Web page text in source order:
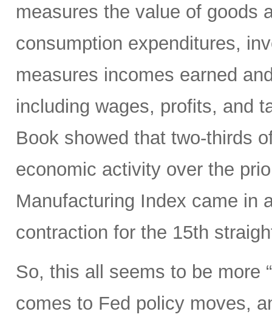
measures the value of goods
consumption expenditures,
measures incomes earned
including wages, profits, and
Book showed that two-thirds
economic activity over the
Manufacturing Index came in
contraction for the 15th
So, this all seems to be more
comes to Fed policy moves,